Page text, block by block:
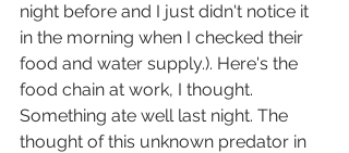
night before and I just didn't notice it
in the morning when I checked their
food and water supply.). Here's the
food chain at work, I thought.
Something ate well last night. The
thought of this unknown predator in